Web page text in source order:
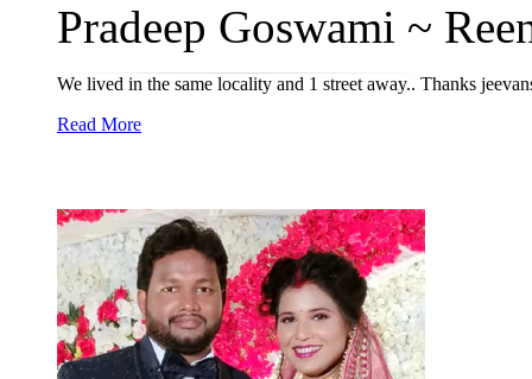
Pradeep Goswami ~
We lived in the same locality and 1 street away.. Thanks
Read More